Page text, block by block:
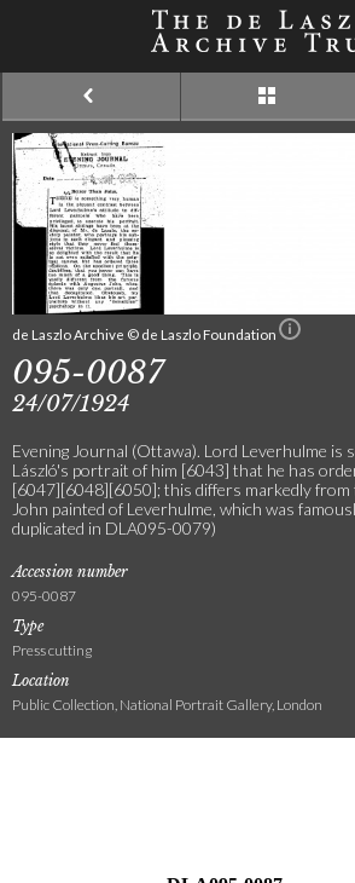
de Laszlo Archive © de Laszlo Foundation
095-0087
24/07/1924
Evening Journal (Ottawa). Lord Leverhulme is
László's portrait of him [6043] that he has
[6047][6048][6050]; this differs markedly
John painted of Leverhulme, which was
duplicated in DLA095-0079)
Accession number
095-0087
Type
Press cutting
Location
Public Collection, National Portrait Gallery, London